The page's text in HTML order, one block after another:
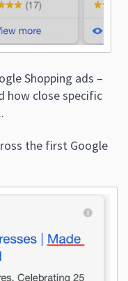
Shopping ads –
how close specific
the first Google